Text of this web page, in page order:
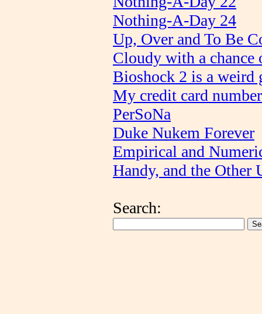
Nothing-A-Day 24
Up, Over and To Be
Cloudy with a chance
Bioshock 2 is a weird
My credit card
PerSoNa
Duke Nukem Forever
Empirical and
Handy, and the Other
Search: